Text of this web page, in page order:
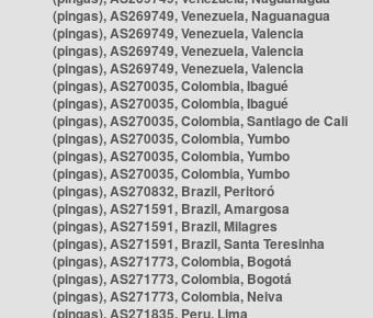
(pingas), AS269749, Venezuela, Naguanagua
(pingas), AS269749, Venezuela, Valencia
(pingas), AS269749, Venezuela, Valencia
(pingas), AS269749, Venezuela, Valencia
(pingas), AS270035, Colombia, Ibagué
(pingas), AS270035, Colombia, Ibagué
(pingas), AS270035, Colombia, Santiago de Cali
(pingas), AS270035, Colombia, Yumbo
(pingas), AS270035, Colombia, Yumbo
(pingas), AS270035, Colombia, Yumbo
(pingas), AS270832, Brazil, Peritoró
(pingas), AS271591, Brazil, Amargosa
(pingas), AS271591, Brazil, Milagres
(pingas), AS271591, Brazil, Santa Teresinha
(pingas), AS271773, Colombia, Bogotá
(pingas), AS271773, Colombia, Bogotá
(pingas), AS271773, Colombia, Neiva
(pingas), AS271835, Peru, Lima